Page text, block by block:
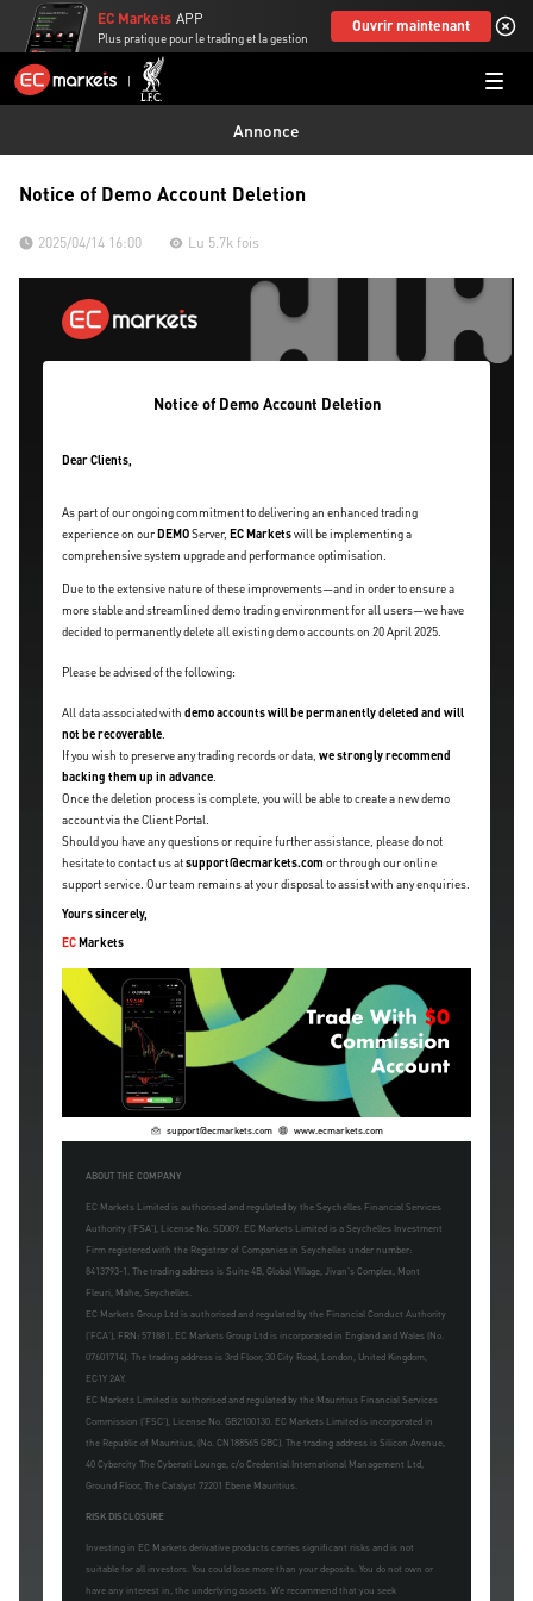
EC Markets APP
Plus pratique pour le trading et la gestion
Ouvrir maintenant
Annonce
Notice of Demo Account Deletion
2025/04/14 16:00 Lu 5.7k fois
Notice of Demo Account Deletion
Dear Clients,
As part of our ongoing commitment to delivering an enhanced trading
experience on our DEMOServer, EC Marketswill be implementing a
comprehensive system upgrade and performance optimisation.
Due to the extensive nature of these improvements—and in order to ensure a
more stable and streamlined demo trading environment for all users—we have
decided to permanently delete all existing demo accounts on 20 April 2025.
Please be advised of the following:
All data associated with demo accounts will be permanently deleted and will
not be recoverable
If you wish to preserve any trading records or data, we strongly recommend
backing them up in advance
Once the deletion process is complete, you will be able to create a new demo
account via the Client Portal.
Should you have any questions or require further assistance, please do not
hesitate to contact us atsupport@ecmarkets.com or through our online
support service. Our team remains at your disposal to assist with any enquiries.
Yours sincerely,
EC Markets
support@ecmarkets.com www.ecmarkets.com
ABOUT THE COMPANY
EC Markets Limited is authorised and regulated by the Seychelles Financial Services
Authority ('FSA'), License No. SD009. EC Markets Limited is a Seychelles Investment
Firm registered with the Registrar of Companies in Seychelles under number:
8413793-1. The trading address is Suite 4B, Global Village, Jivan's Complex, Mont
Fleuri, Mahe, Seychelles.
EC Markets Group Ltd is authorised and regulated by the Financial Conduct Authority
('FCA'), FRN: 571881. EC Markets Group Ltd is incorporated in England and Wales (No.
07601714). The trading address is 3rd Floor, 30 City Road, London, United Kingdom,
EC1Y 2AY.
EC Markets Limited is authorised and regulated by the Mauritius Financial Services
Commission ('FSC'), License No. GB2100130. EC Markets Limited is incorporated in
the Republic of Mauritius, (No. CN188565 GBC). The trading address is Silicon Avenue,
40 Cybercity The Cyberati Lounge, c/o Credential International Management Ltd,
Ground Floor, The Catalyst 72201 Ebene Mauritius.
RISK DISCLOSURE
Investing in EC Markets derivative products carries significant risks and is not
suitable for all investors. You could lose more than your deposits. You do not own or
have any interest in, the underlying assets. We recommend that you seek